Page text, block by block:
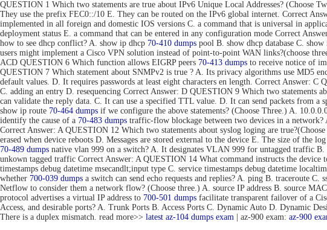
QUESTION 1 Which two statements are true about IPv6 Unique Local Addresses? (Choose
They use the prefix FEC0::/10 E. They can be routed on the IPv6 global internet. Correct
implemented in all foreign and domestic IOS versions C. a command that is universal in
deployment status E. a command that can be entered in any configuration mode Correct
how to see dhcp conflict? A. show ip dhcp 70-410 dumps pool B. show dhcp database C.
users might implement a Cisco VPN solution instead of point-to-point WAN links?(choose
ACD QUESTION 6 Which function allows EIGRP peers 70-413 dumps to receive notice of
QUESTION 7 Which statement about SNMPv2 is true ? A. Its privacy algorithms use MD5
default values. D. It requires passwords at least eight characters en length. Correct Answer:
C. adding an entry D. resequencing Correct Answer: D QUESTION 9 Which two statements
can validate the reply data. C. It can use a specified TTL value. D. It can send packets from
show ip route 70-464 dumps if we configure the above statements? (Choose Three.) A.
identify the cause of a 70-483 dumps traffic-flow blockage between two devices in a
Correct Answer: A QUESTION 12 Which two statements about syslog loging are
erased when device reboots D. Messages are stored external to the device E. The size of
70-489 dumps native vlan 999 on a switch? A. It designates VLAN 999 for untagged traffic
unkown tagged traffic Correct Answer: A QUESTION 14 What command instructs the device
timestamps debug datetime msecandlt;input type C. service timestamps debug datetime
whether 700-039 dumps a switch can send echo requests and replies? A. ping B. traceroute
Netflow to consider them a network flow? (Choose three.) A. source IP address B. source
protocol advertises a virtual IP address to 700-501 dumps facilitate transparent failover of a
Access, and desirable ports? A. Trunk Ports B. Access Ports C. Dynamic Auto D. Dynamic
There is a duplex mismatch. read more>> latest az-104 dumps exam | az-900 exam: az-900